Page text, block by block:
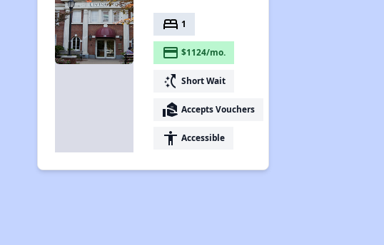
bed 1
payment $1124/mo.
switch_access_shortcut Short Wait
real_estate_agent Accepts Vouchers
accessibility Accessible